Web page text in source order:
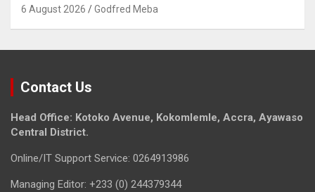
6 August 2026 Godfred Meba
Contact Us
Head Office: Kotoko Avenue, Kokomlemle, Accra, Ayawaso
Central District.
Online/IT Support Service: 0264913986
Managing Editor: +233 (0) 244379344